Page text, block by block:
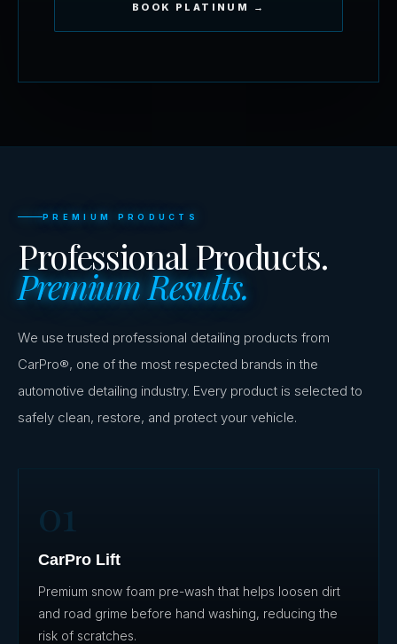
BOOK PLATINUM →
PREMIUM PRODUCTS
Professional Products.
Premium Results.
We use trusted professional detailing products from
CarPro®, one of the most respected brands in the
automotive detailing industry. Every product is selected to
safely clean, restore, and protect your vehicle.
01
CarPro Lift
Premium snow foam pre-wash that helps loosen dirt
and road grime before hand washing, reducing the
risk of scratches.